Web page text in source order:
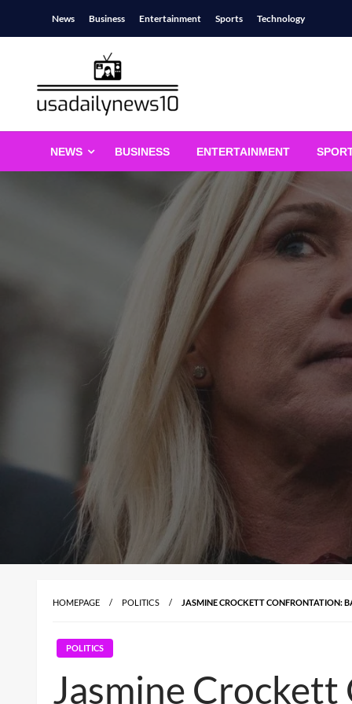
News Business Entertainment Sports Technology
usadailynews10.com
NEWS BUSINESS ENTERTAINMENT
HOMEPAGE POLITICS JASMINE CROCKETT CONFRONTATION:
POLITICS
Jasmine